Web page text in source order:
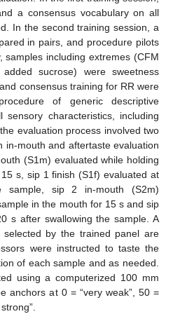
a consensus vocabulary on all
In the second training session, a
in pairs, and procedure pilots
samples including extremes (CFM
sucrose) were sweetness
consensus training for RR were
of generic descriptive
sensory characteristics, including
evaluation process involved two
in-mouth and aftertaste evaluation
(S1m) evaluated while holding
s, sip 1 finish (S1f) evaluated at
sample, sip 2 in-mouth (S2m)
in the mouth for 15 s and sip
s after swallowing the sample. A
by the trained panel are
were instructed to taste the
of each sample and as needed.
using a computerized 100 mm
anchors at 0 = “very weak”, 50 =